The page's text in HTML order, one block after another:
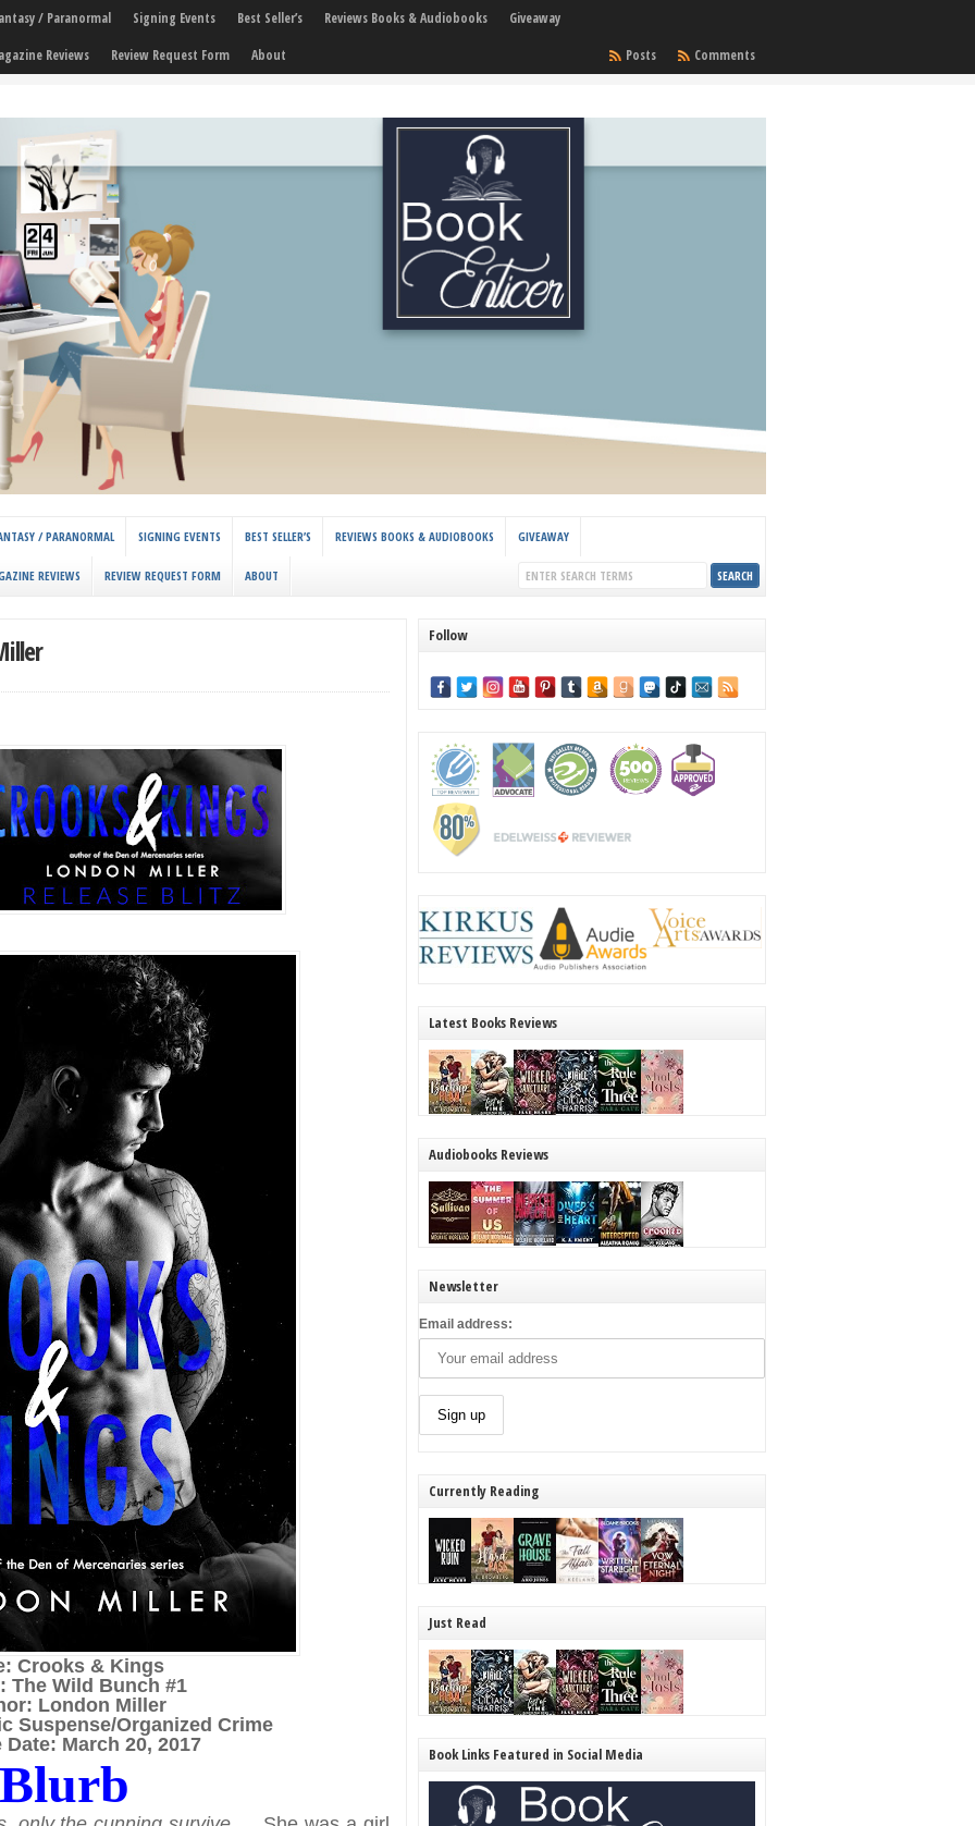
/ Paranormal Signing Events Best Seller’s Reviews Books & Audiobooks
Giveaway
Reviews
Review Request Form About Comments
Posts
/ PARANORMAL SIGNING EVENTS BEST SELLER’S REVIEWS BOOKS & AUDIOBOOKS GIVEAWAY
REVIEWS REVIEW REQUEST FORM ABOUT
Crooks & Kings
The Wild Bunch #1
London Miller
Suspense/Organized Crime
Date: March 20, 2017
Blurb
Follow
Latest Books Reviews
Audiobooks Reviews
Newsletter
Email address:
Currently Reading
Just Read
Book Links Featured in Social Media